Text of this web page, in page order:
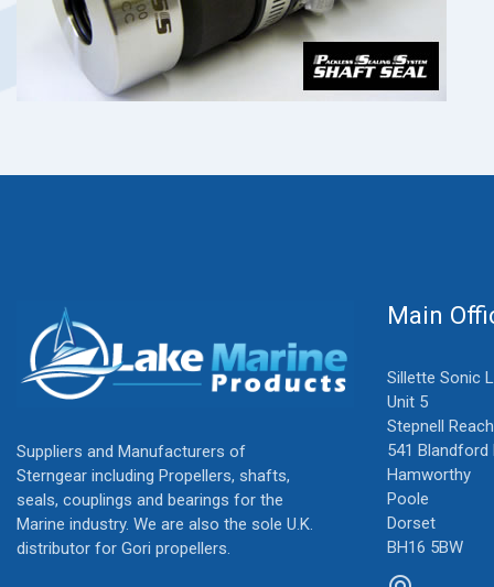
Suppliers and Manufacturers of
Sterngear including Propellers, shafts,
seals, couplings and bearings for the
Marine industry. We are also the sole U.K.
distributor for Gori propellers.
Main
Sillette Sonic
Unit 5
Stepnell Reach
541 Blandford
Hamworthy
Poole
Dorset
BH16 5BW